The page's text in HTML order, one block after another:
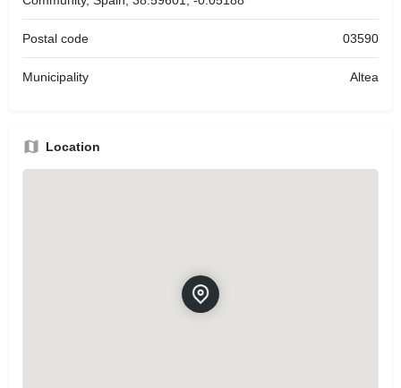
Postal code 03590
Municipality Altea
Location